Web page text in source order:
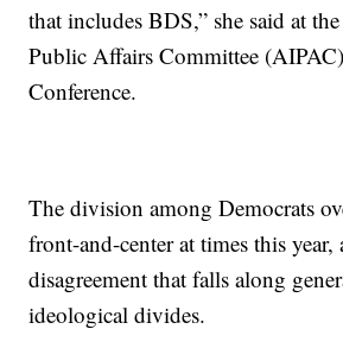
that includes BDS,” she said at
Public Affairs Committee
Conference.
The division among Democrats
front-and-center at times this
disagreement that falls along
ideological divides.